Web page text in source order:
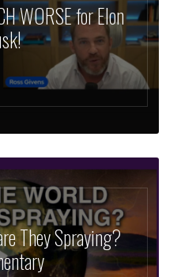
WORSE for Elon
They Spraying?